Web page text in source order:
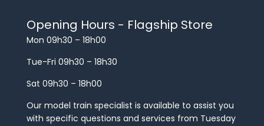
Opening Hours - Flagship Store
Mon 09h30 – 18h00
Tue-Fri 09h30 – 18h30
Sat 09h30 – 18h00
Our model train specialist is available to assist you
with specific questions and services from Tuesday